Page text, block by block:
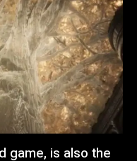
game, is also the